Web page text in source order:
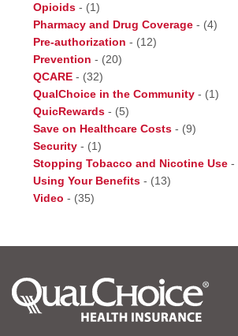
Opioids - (1)
Pharmacy and Drug Coverage - (4)
Pre-authorization - (12)
Prevention - (20)
QCARE - (32)
QualChoice in the Community - (1)
QuicRewards - (5)
Save on Healthcare Costs - (9)
Security - (1)
Stopping Tobacco and Nicotine Use -
Using Your Benefits - (13)
Video - (35)